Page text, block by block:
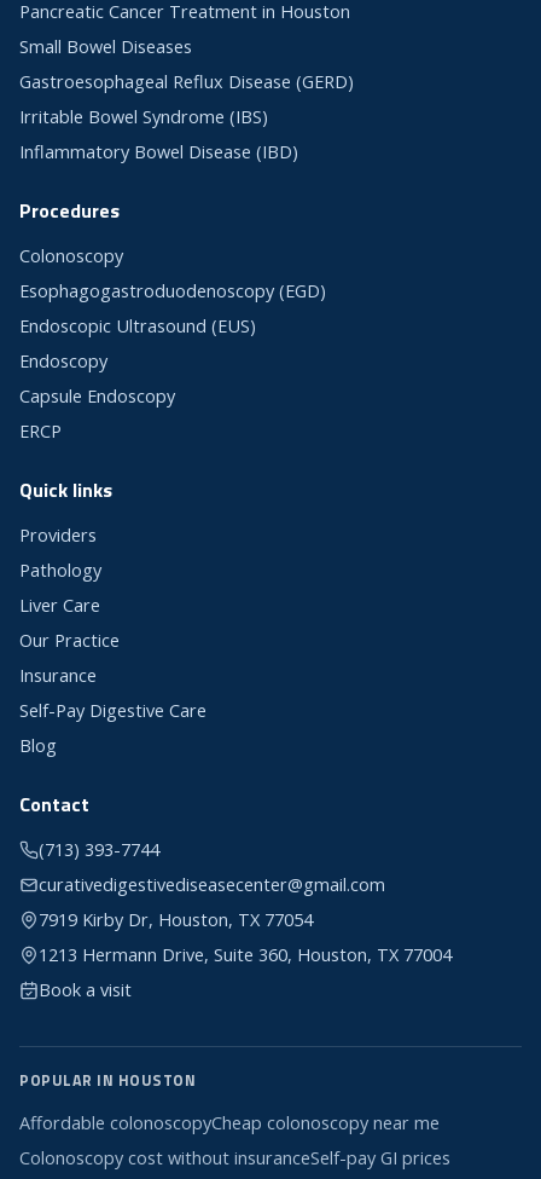
Pancreatic Cancer Treatment in Houston
Small Bowel Diseases
Gastroesophageal Reflux Disease (GERD)
Irritable Bowel Syndrome (IBS)
Inflammatory Bowel Disease (IBD)
Procedures
Colonoscopy
Esophagogastroduodenoscopy (EGD)
Endoscopic Ultrasound (EUS)
Endoscopy
Capsule Endoscopy
ERCP
Quick links
Providers
Pathology
Liver Care
Our Practice
Insurance
Self-Pay Digestive Care
Blog
Contact
(713) 393-7744
curativedigestivediseasecenter@gmail.com
7919 Kirby Dr, Houston, TX 77054
1213 Hermann Drive, Suite 360, Houston, TX 77004
Book a visit
POPULAR IN HOUSTON
Affordable colonoscopyCheap colonoscopy near me
Colonoscopy cost without insuranceSelf-pay GI prices